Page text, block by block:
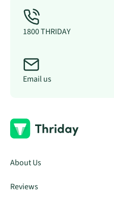
1800 THRIDAY
Email us
About Us
Reviews